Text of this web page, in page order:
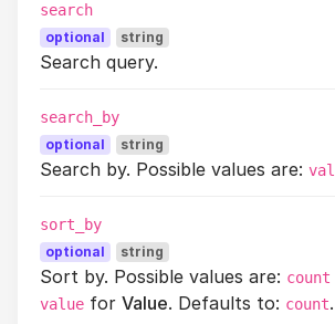
search
optional string
Search query.
search_by
optional string
Search by. Possible values are:
sort_by
optional string
Sort by. Possible values are: count
value for Value. Defaults to: count.